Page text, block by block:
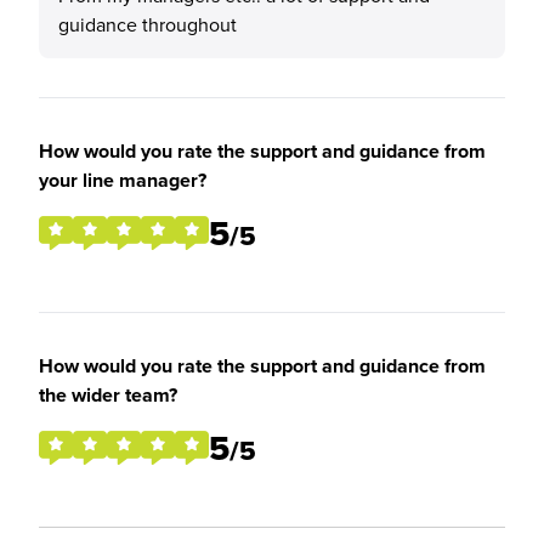
guidance throughout
How would you rate the support and guidance from
your line manager?
5/5
How would you rate the support and guidance from
the wider team?
5/5